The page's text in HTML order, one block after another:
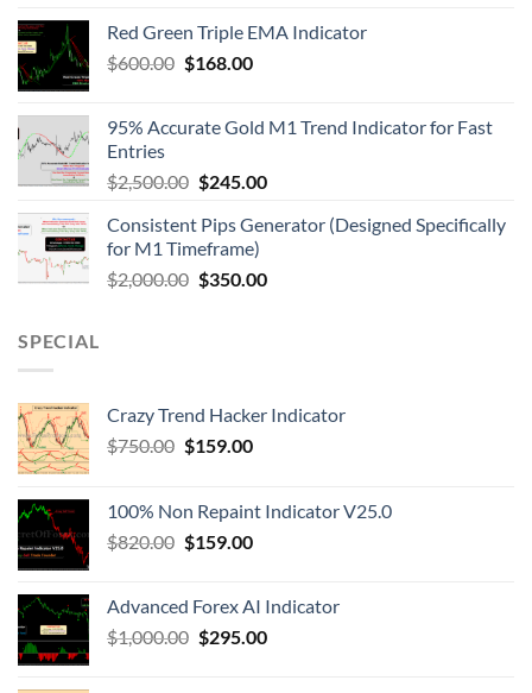
Red Green Triple EMA Indicator
$600.00 $168.00
95% Accurate Gold M1 Trend Indicator for Fast
Entries
$2,500.00 $245.00
Consistent Pips Generator (Designed Specifically
for M1 Timeframe)
$2,000.00 $350.00
SPECIAL
Crazy Trend Hacker Indicator
$750.00 $159.00
100% Non Repaint Indicator V25.0
$820.00 $159.00
Advanced Forex AI Indicator
$1,000.00 $295.00